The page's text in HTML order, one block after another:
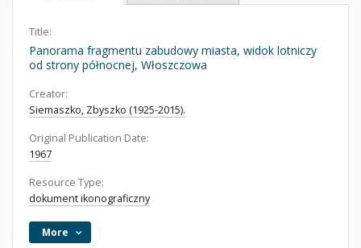
Title:
Panorama fragmentu zabudowy miasta, widok lotniczy
od strony północnej, Włoszczowa
Creator:
Siemaszko, Zbyszko (1925-2015).
Original Publication Date:
1967
Resource Type:
dokument ikonograficzny
More